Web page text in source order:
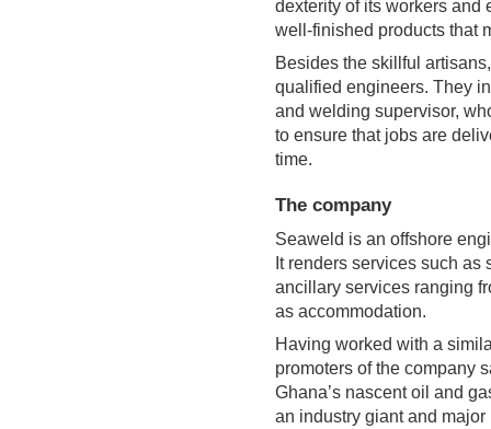
dexterity of its workers and
well-finished products that
Besides the skillful
qualified engineers. They
and welding supervisor,
to ensure that jobs are
time.
The company
Seaweld is an offshore
It renders services such
ancillary services ranging
as accommodation.
Having worked with a
promoters of the company
Ghana’s nascent oil and
an industry giant and